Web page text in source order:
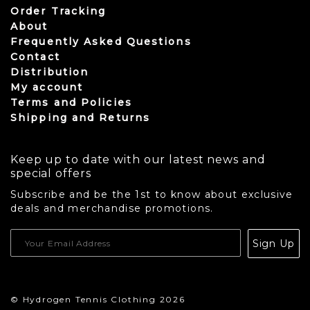
Order Tracking
About
Frequently Asked Questions
Contact
Distribution
My account
Terms and Policies
Shipping and Returns
Keep up to date with our latest news and
special offers
Subscribe and be the 1st to know about exclusive
deals and merchandise promotions.
Sign Up
© Hydrogen Tennis Clothing 2026